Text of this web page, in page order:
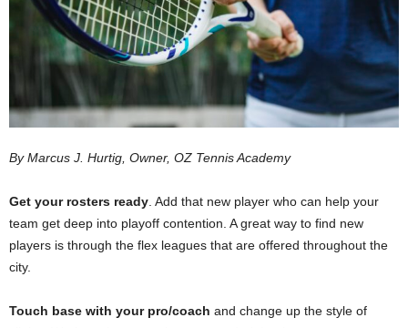
By Marcus J. Hurtig, Owner, OZ Tennis Academy
Get your rosters ready. Add that new player who can help your
team get deep into playoff contention. A great way to find new
players is through the flex leagues that are offered throughout the
city.
Touch base with your pro/coach and change up the style of